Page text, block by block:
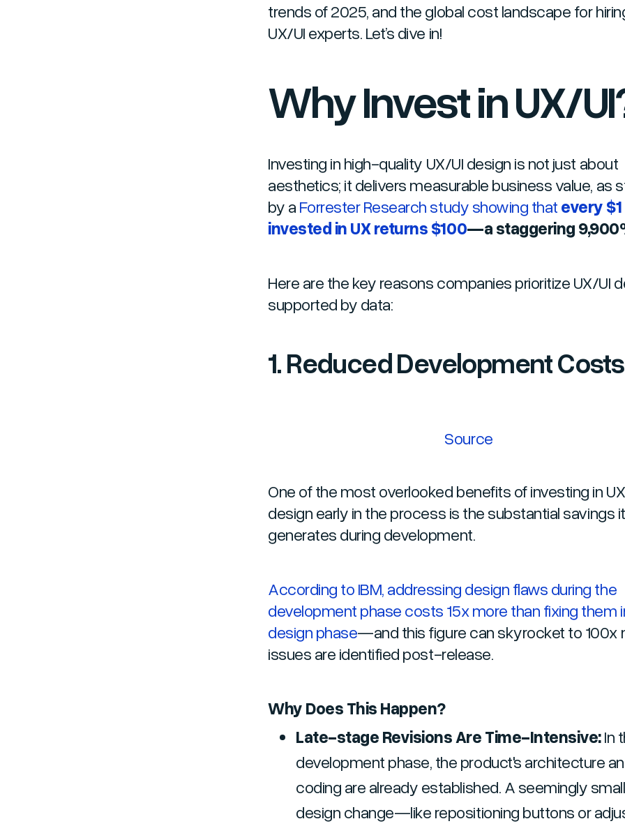
trends of 2025, and the global cost landscape for
UX/UI experts. Let’s dive in!
Why Invest in UX/
Investing in high-quality UX/UI design is not just about
aesthetics; it delivers measurable business value, as
by a Forrester Research study showing that every $1
invested in UX returns $100—a staggering
Here are the key reasons companies prioritize UX/UI
supported by data:
1. Reduced Development Costs
Source
One of the most overlooked benefits of investing in
design early in the process is the substantial savings it
generates during development.
According to IBM, addressing design flaws during the
development phase costs 15x more than fixing them
design phase—and this figure can skyrocket to 100x
issues are identified post-release.
Why Does This Happen?
Late-stage Revisions Are Time-Intensive:In
development phase, the product's architecture
coding are already established. A seemingly small
design change—like repositioning buttons or